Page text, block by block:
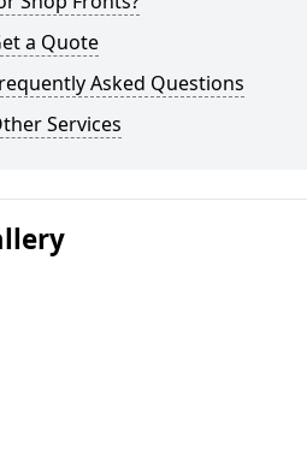
a Quote
Asked Questions
Services